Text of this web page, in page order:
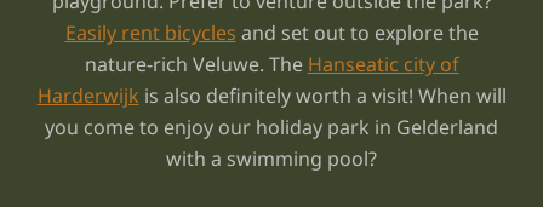
Easily rent bicycles and set out to explore the
nature-rich Veluwe. The Hanseatic city of
Harderwijk is also definitely worth a visit! When will
you come to enjoy our holiday park in Gelderland
with a swimming pool?